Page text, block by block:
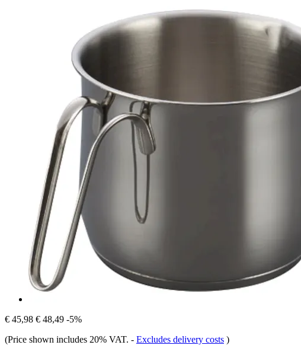
€ 45,98 € 48,49 -5%
(Price shown includes 20% VAT. - Excludes delivery costs )